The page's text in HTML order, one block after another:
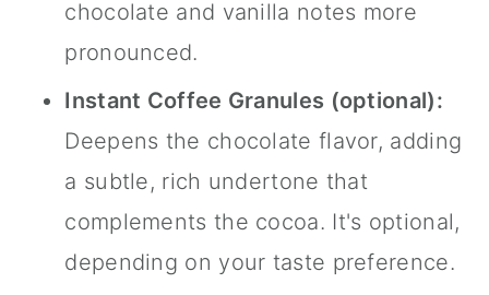
chocolate and vanilla notes more
pronounced.
Instant Coffee Granules (optional):
Deepens the chocolate flavor, adding
a subtle, rich undertone that
complements the cocoa. It's optional,
depending on your taste preference.